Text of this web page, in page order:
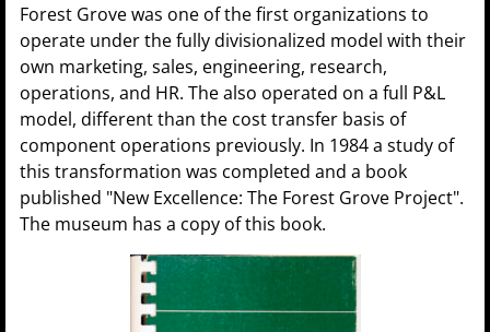
Forest Grove was one of the first organizations to
operate under the fully divisionalized model with their
own marketing, sales, engineering, research,
operations, and HR. The also operated on a full P&L
model, different than the cost transfer basis of
component operations previously. In 1984 a study of
this transformation was completed and a book
published "New Excellence: The Forest Grove Project".
The museum has a copy of this book.